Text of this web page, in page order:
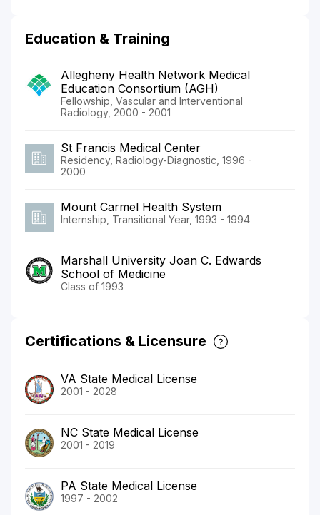
Education & Training
Allegheny Health Network Medical
Education Consortium (AGH)
Fellowship, Vascular and Interventional
Radiology, 2000 - 2001
St Francis Medical Center
Residency, Radiology-Diagnostic, 1996 -
2000
Mount Carmel Health System
Internship, Transitional Year, 1993 - 1994
Marshall University Joan C. Edwards
School of Medicine
Class of 1993
Certifications & Licensure
VA State Medical License
2001 - 2028
NC State Medical License
2001 - 2019
PA State Medical License
1997 - 2002